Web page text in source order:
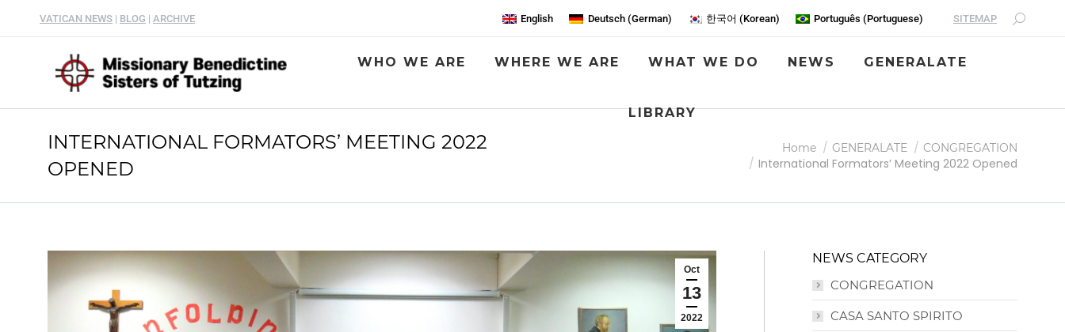
VATICAN NEWS | BLOG | ARCHIVE English Deutsch(German) 한국어 (Korean) Português (Portuguese) SITEMAP
WHO WE ARE WHERE WE ARE WHAT WE DO NEWS GENERALATE
LIBRARY
INTERNATIONAL FORMATORS’ MEETING 2022
OPENED
Home GENERALATE CONGREGATION
International Formators’ Meeting 2022 Opened
Oct
13
2022
NEWS CATEGORY
CONGREGATION
CASA SANTO SPIRITO